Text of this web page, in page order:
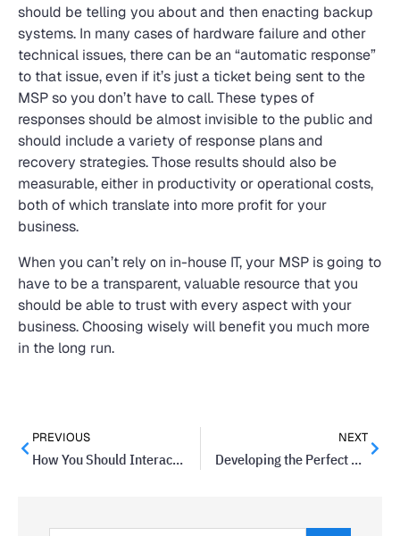
should be telling you about and then enacting backup
systems. In many cases of hardware failure and other
technical issues, there can be an “automatic response”
to that issue, even if it’s just a ticket being sent to the
MSP so you don’t have to call. These types of
responses should be almost invisible to the public and
should include a variety of response plans and
recovery strategies. Those results should also be
measurable, either in productivity or operational costs,
both of which translate into more profit for your
business.
When you can’t rely on in-house IT, your MSP is going to
have to be a transparent, valuable resource that you
should be able to trust with every aspect with your
business. Choosing wisely will benefit you much more
in the long run.
PREVIOUS
How You Should Interact with Your Customers on Social Media
NEXT
Developing the Perfect Small-Business Budget